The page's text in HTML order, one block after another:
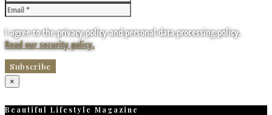
I agree to the privacy policy and personal data processing policy.
Read our security policy.
×
Beautiful Lifestyle Magazine